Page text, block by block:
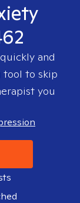
and
tool to skip
you